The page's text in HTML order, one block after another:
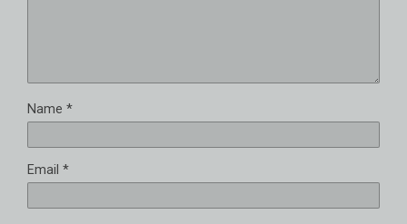
Name *
Email *